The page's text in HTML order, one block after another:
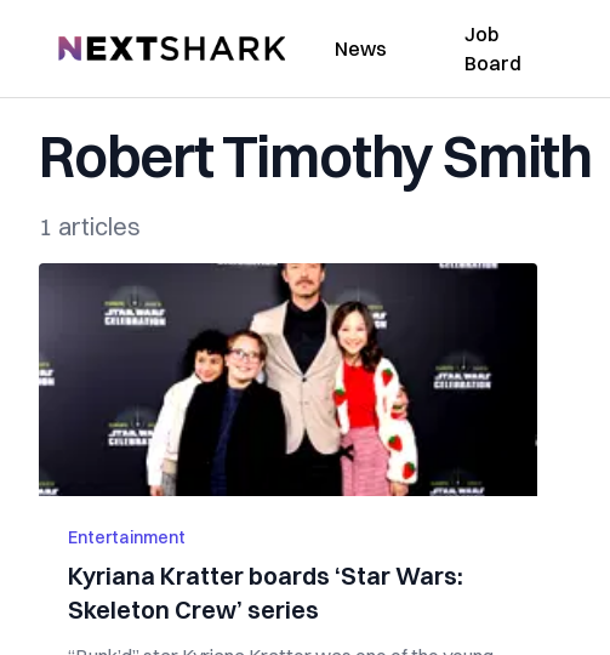
NextShark News
Job
Board
Robert Timothy Smith
1 articles
Entertainment
Kyriana Kratter boards ‘Star Wars:
Skeleton Crew’ series